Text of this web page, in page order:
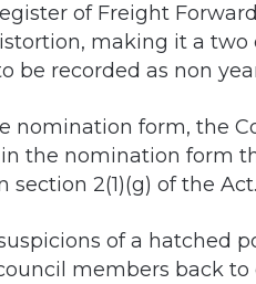
of Freight
making it a two
recorded as non
nomination form, the
the nomination form
2(1)(g) of the Act.
of a hatched
members back to